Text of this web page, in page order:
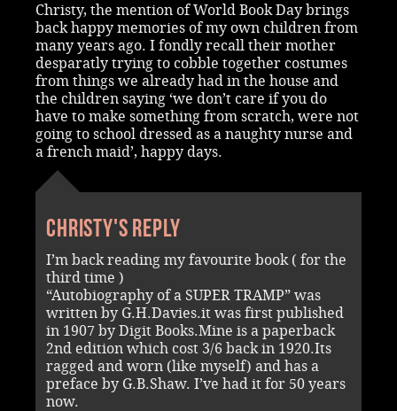
Christy, the mention of World Book Day brings
back happy memories of my own children from
many years ago. I fondly recall their mother
desparatly trying to cobble together costumes
from things we already had in the house and
the children saying ‘we don’t care if you do
have to make something from scratch, were not
going to school dressed as a naughty nurse and
a french maid’, happy days.
Christy's reply
I’m back reading my favourite book ( for the
third time )
“Autobiography of a SUPER TRAMP” was
written by G.H.Davies.it was first published
in 1907 by Digit Books.Mine is a paperback
2nd edition which cost 3/6 back in 1920.Its
ragged and worn (like myself) and has a
preface by G.B.Shaw. I’ve had it for 50 years
now.